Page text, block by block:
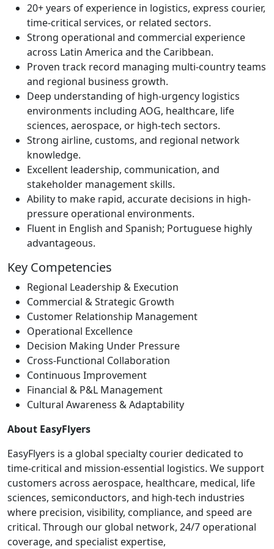
20+ years of experience in logistics, express courier,
time-critical services, or related sectors.
Strong operational and commercial experience
across Latin America and the Caribbean.
Proven track record managing multi-country teams
and regional business growth.
Deep understanding of high-urgency logistics
environments including AOG, healthcare, life
sciences, aerospace, or high-tech sectors.
Strong airline, customs, and regional network
knowledge.
Excellent leadership, communication, and
stakeholder management skills.
Ability to make rapid, accurate decisions in high-
pressure operational environments.
Fluent in English and Spanish; Portuguese highly
advantageous.
Key Competencies
Regional Leadership & Execution
Commercial & Strategic Growth
Customer Relationship Management
Operational Excellence
Decision Making Under Pressure
Cross-Functional Collaboration
Continuous Improvement
Financial & P&L Management
Cultural Awareness & Adaptability
About EasyFlyers
EasyFlyers is a global specialty courier dedicated to
time-critical and mission-essential logistics. We support
customers across aerospace, healthcare, medical, life
sciences, semiconductors, and high-tech industries
where precision, visibility, compliance, and speed are
critical. Through our global network, 24/7 operational
coverage, and specialist expertise,